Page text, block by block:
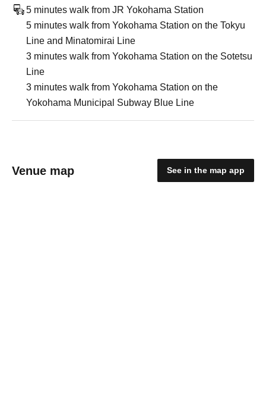
5 minutes walk from JR Yokohama Station
5 minutes walk from Yokohama Station on the Tokyu
Line and Minatomirai Line
3 minutes walk from Yokohama Station on the Sotetsu
Line
3 minutes walk from Yokohama Station on the
Yokohama Municipal Subway Blue Line
Venue map See in the map app